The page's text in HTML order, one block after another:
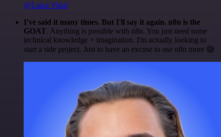
@Luiza Vidal
I've said it many times. But I'll say it again. n8n is the
GOAT. Anything is possible with n8n. You just need some
technical knowledge + imagination. I'm actually looking to
start a side project. Just to have an excuse to use n8n more 😅